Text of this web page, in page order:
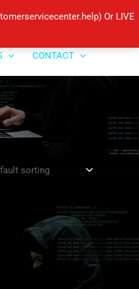
Or LIVE
CONTACT